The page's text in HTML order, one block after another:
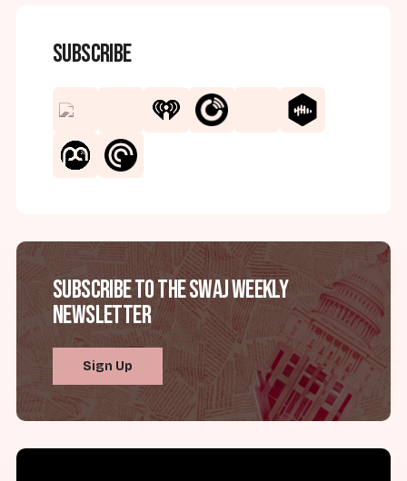
Subscribe
Subscribe to the SWAJ Weekly
Newsletter
Sign Up